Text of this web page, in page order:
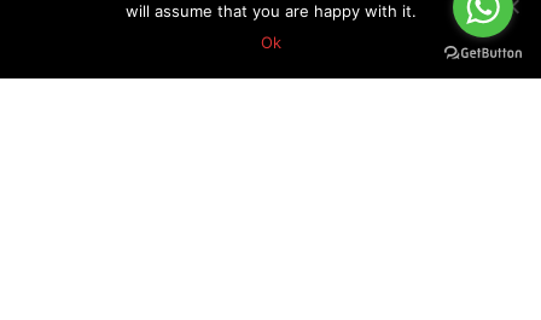
will assume that you are happy with it.
Ok